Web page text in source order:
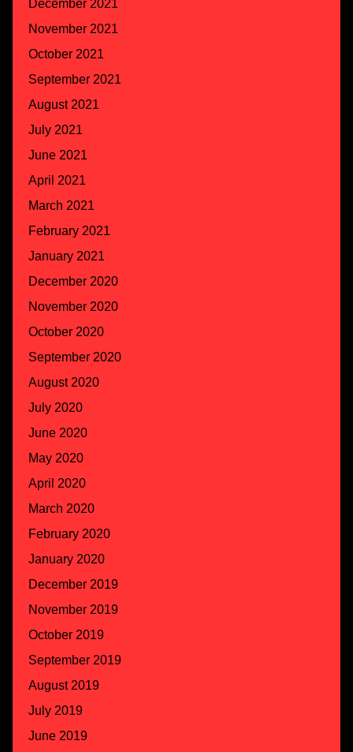
December 2021
November 2021
October 2021
September 2021
August 2021
July 2021
June 2021
April 2021
March 2021
February 2021
January 2021
December 2020
November 2020
October 2020
September 2020
August 2020
July 2020
June 2020
May 2020
April 2020
March 2020
February 2020
January 2020
December 2019
November 2019
October 2019
September 2019
August 2019
July 2019
June 2019